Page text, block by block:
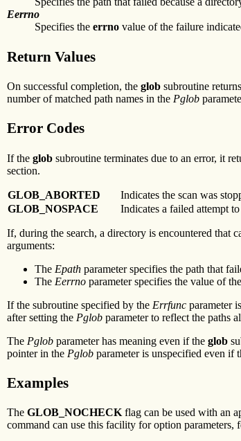
Eerrno
Specifies the errno value of the failure
Return Values
On successful completion, the glob subroutine
number of matched path names in the Pglob
Error Codes
If the glob subroutine terminates due to an error, it
section.
GLOB_ABORTED Indicates the scan was
GLOB_NOSPACE
Indicates a failed attempt
If, during the search, a directory is encountered that
arguments:
The Epath parameter specifies the path that
The Eerrno parameter specifies the value of the
If the subroutine specified by the Errfunc parameter
after setting the Pglob parameter to reflect the paths
The Pglob parameter has meaning even if the glob
pointer in the Pglob parameter is unspecified even if
Examples
The GLOB_NOCHECK flag can be used with an
command can use this facility for option parameters,